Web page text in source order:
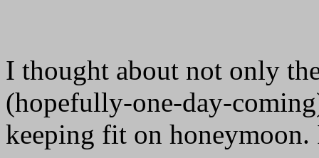
I thought about not only
(hopefully-one-day-
keeping fit on